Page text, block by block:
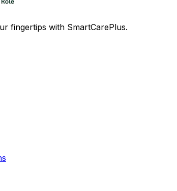
fingertips with SmartCarePlus.